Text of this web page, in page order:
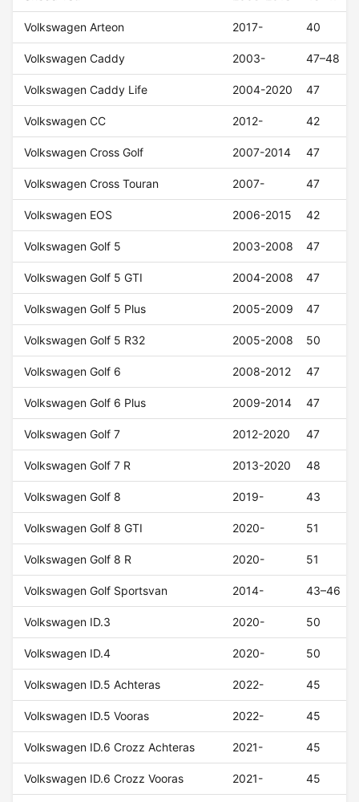
Volkswagen Arteon 2017- 40
Volkswagen Caddy 2003- 47–48
Volkswagen Caddy Life 2004-2020 47
Volkswagen CC 2012- 42
Volkswagen Cross Golf 2007-2014 47
Volkswagen Cross Touran 2007- 47
Volkswagen EOS 2006-2015 42
Volkswagen Golf 5 2003-2008 47
Volkswagen Golf 5 GTI 2004-2008 47
Volkswagen Golf 5 Plus 2005-2009 47
Volkswagen Golf 5 R32 2005-2008 50
Volkswagen Golf 6 2008-2012 47
Volkswagen Golf 6 Plus 2009-2014 47
Volkswagen Golf 7 2012-2020 47
Volkswagen Golf 7 R 2013-2020 48
Volkswagen Golf 8 2019- 43
Volkswagen Golf 8 GTI 2020- 51
Volkswagen Golf 8 R 2020- 51
Volkswagen Golf Sportsvan 2014- 43–46
Volkswagen ID.3 2020- 50
Volkswagen ID.4 2020- 50
Volkswagen ID.5 Achteras 2022- 45
Volkswagen ID.5 Vooras 2022- 45
Volkswagen ID.6 Crozz Achteras 2021- 45
Volkswagen ID.6 Crozz Vooras 2021- 45